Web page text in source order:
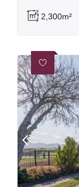
2,300m²